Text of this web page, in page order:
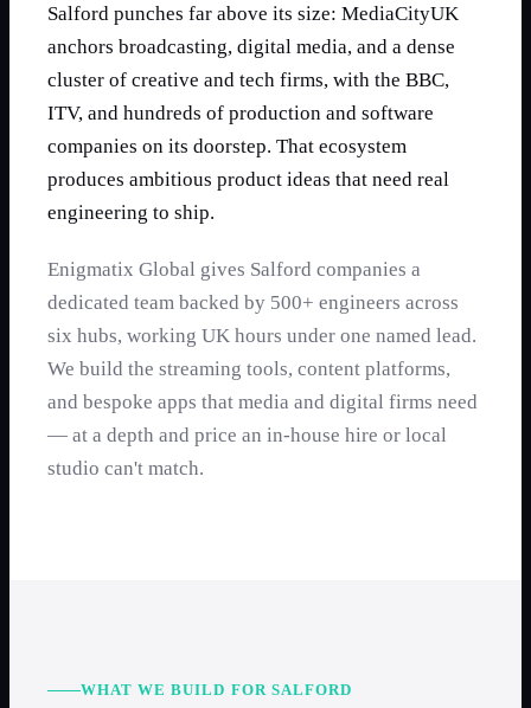
Salford punches far above its size: MediaCityUK
anchors broadcasting, digital media, and a dense
cluster of creative and tech firms, with the BBC,
ITV, and hundreds of production and software
companies on its doorstep. That ecosystem
produces ambitious product ideas that need real
engineering to ship.
Enigmatix Global gives Salford companies a
dedicated team backed by 500+ engineers across
six hubs, working UK hours under one named lead.
We build the streaming tools, content platforms,
and bespoke apps that media and digital firms need
— at a depth and price an in-house hire or local
studio can't match.
WHAT WE BUILD FOR SALFORD